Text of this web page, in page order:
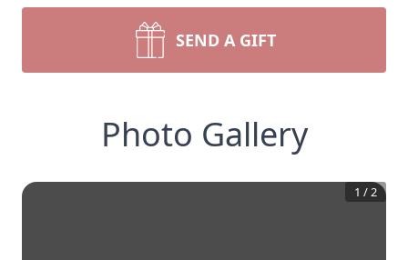
SEND A GIFT
Photo Gallery
1 /2